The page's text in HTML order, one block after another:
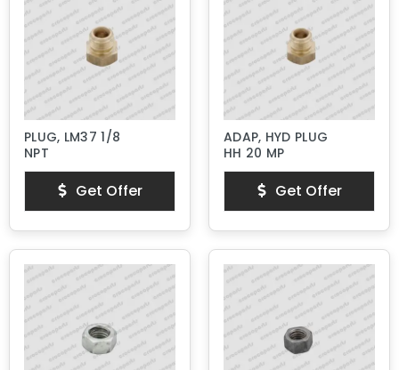
PLUG, LM37 1/8
NPT
Get Offer
ADAP, HYD PLUG
HH 20 MP
Get Offer